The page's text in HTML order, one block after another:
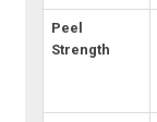
Peel
Strength